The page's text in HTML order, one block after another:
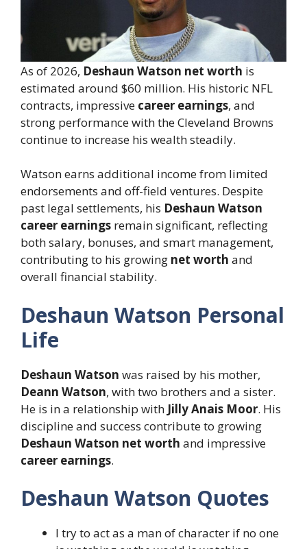
As of 2026, Deshaun Watson net worth is
estimated around $60 million. His historic NFL
contracts, impressive career earnings, and
strong performance with the Cleveland Browns
continue to increase his wealth steadily.
Watson earns additional income from limited
endorsements and off-field ventures. Despite
past legal settlements, his Deshaun Watson
career earnings remain significant, reflecting
both salary, bonuses, and smart management,
contributing to his growing net worth and
overall financial stability.
Deshaun Watson Personal
Life
Deshaun Watson was raised by his mother,
Deann Watson, with two brothers and a sister.
He is in a relationship with Jilly Anais Moor. His
discipline and success contribute to growing
Deshaun Watson net worth and impressive
career earnings.
Deshaun Watson Quotes
I try to act as a man of character if no one